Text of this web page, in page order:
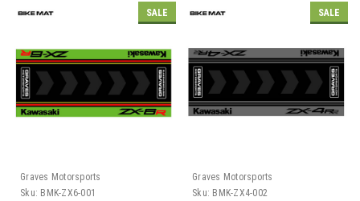
SALE
Graves Motorsports
Sku: BMK-ZX6-001
SALE
Graves Motorsports
Sku: BMK-ZX4-002